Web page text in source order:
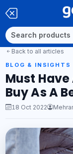
Back to all articles
BLOG & INSIGHTS
Must
Buy As A
18 Oct 2022